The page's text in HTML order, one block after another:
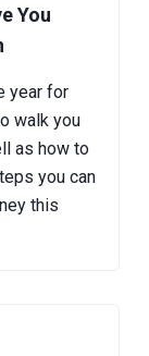
You
year for
walk you
as how to
you can
this